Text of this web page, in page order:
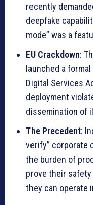
recently
deepfake
mode” was a
EU Crackdown:
launched a
Digital Services
deployment
dissemination of
The Precedent:
verify” corporate
the burden of
prove their
they can operate